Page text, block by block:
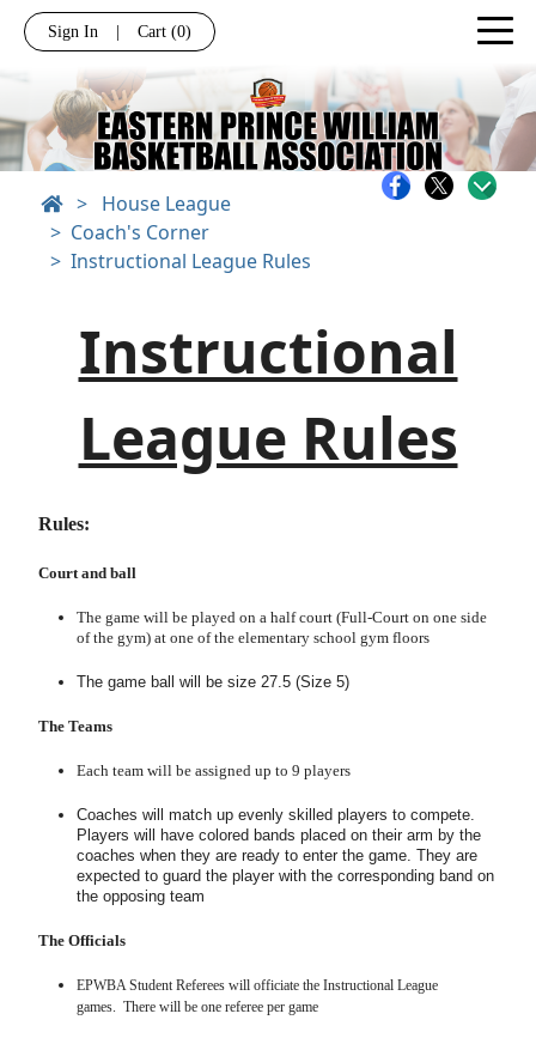
Sign In Cart (0)
> House League
Coach's Corner
Instructional League Rules
Instructional
League Rules
Rules:
Court and ball
The game will be played on a half court (Full-Court on one side
of the gym) at one of the elementary school gym floors
The game ball will be size 27.5 (Size 5)
The Teams
Each team will be assigned up to 9 players
Coaches will match up evenly skilled players to compete.
Players will have colored bands placed on their arm by the
coaches when they are ready to enter the game. They are
expected to guard the player with the corresponding band on
the opposing team
The Officials
EPWBA Student Referees will officiate the Instructional League
games. There will be one referee per game